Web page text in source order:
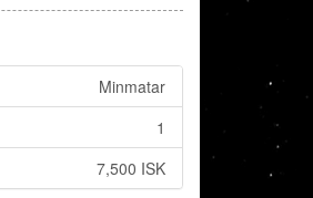
Minmatar
1
7,500 ISK